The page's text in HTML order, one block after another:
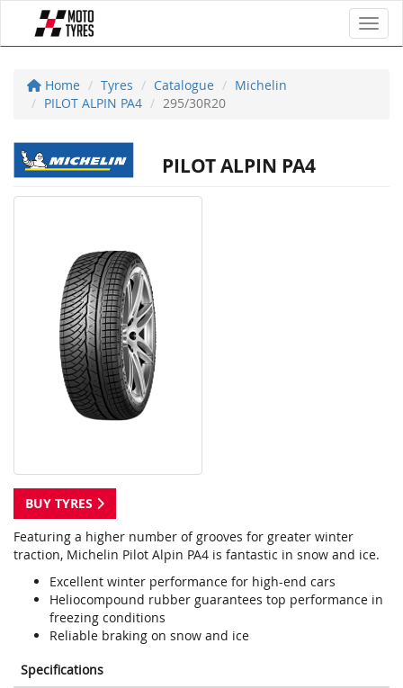
Home Tyres Catalogue
Michelin
PILOT ALPIN PA4
295/30R20
PILOT ALPIN PA4
BUY TYRES
Featuring a higher number of grooves for greater winter
traction, Michelin Pilot Alpin PA4 is fantastic in snow and ice.
Excellent winter performance for high-end cars
Heliocompound rubber guarantees top performance in
freezing conditions
Reliable braking on snow and ice
Specifications